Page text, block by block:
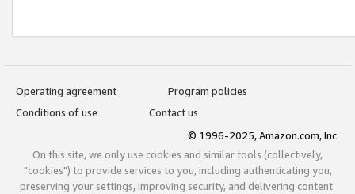
Operating agreement
Program policies
Conditions of use
Contact us
© 1996-2025, Amazon.com, Inc.
On this site, we only use cookies and similar tools (collectively,
"cookies") to provide services to you, including authenticating you,
preserving your settings, improving security, and delivering content.